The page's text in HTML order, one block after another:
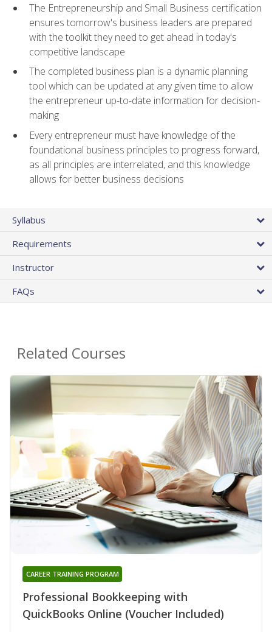
The Entrepreneurship and Small Business certification
ensures tomorrow's business leaders are prepared
with the toolkit they need to get ahead in today's
competitive landscape
The completed business plan is a dynamic planning
tool which can be updated at any given time to allow
the entrepreneur up-to-date information for decision-
making
Every entrepreneur must have knowledge of the
foundational business principles to progress forward,
as all principles are interrelated, and this knowledge
allows for better business decisions
Syllabus
Requirements
Instructor
FAQs
Related Courses
Professional Bookkeeping with
QuickBooks Online (Voucher Included)
CAREER TRAINING PROGRAM